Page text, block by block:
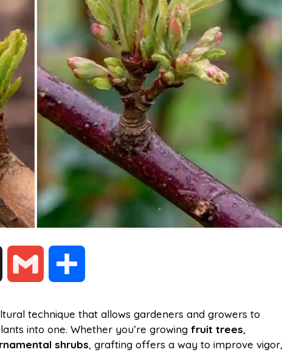
a a
technique that allows gardeners and growers to
into one. Whether you’re growing fruit trees,
shrubs, grafting offers a way to improve vigor,